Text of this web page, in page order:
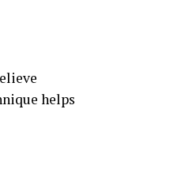
helps